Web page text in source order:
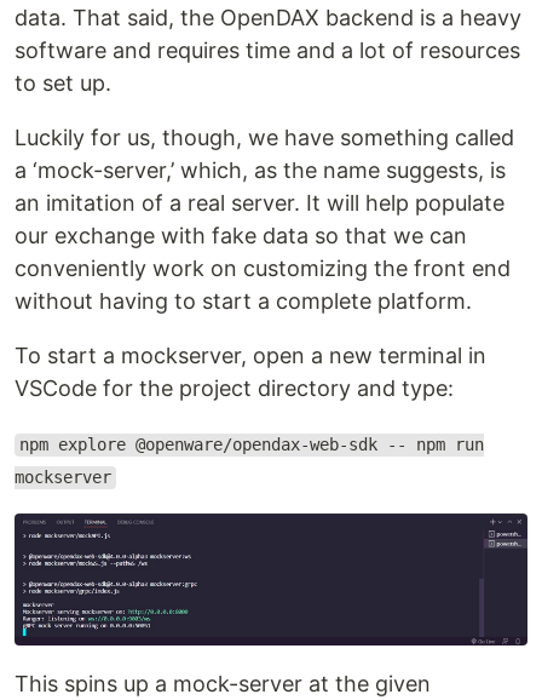
data. That said, the OpenDAX backend is a heavy
software and requires time and a lot of resources
to set up.
Luckily for us, though, we have something called
a ‘mock-server,’ which, as the name suggests, is
an imitation of a real server. It will help populate
our exchange with fake data so that we can
conveniently work on customizing the front end
without having to start a complete platform.
To start a mockserver, open a new terminal in
VSCode for the project directory and type:
npm explore @openware/opendax-web-sdk -- npm run
mockserver
This spins up a mock-server at the given